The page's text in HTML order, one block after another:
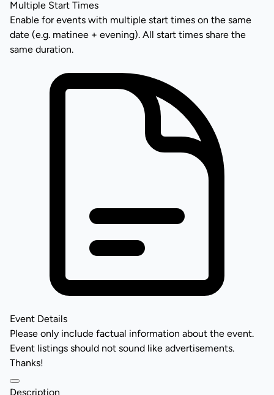
Multiple Start Times
Enable for events with multiple start times on the same
date (e.g. matinee + evening). All start times share the
same duration.
Event Details
Please only include factual information about the event.
Event listings should not sound like advertisements.
Thanks!
Description